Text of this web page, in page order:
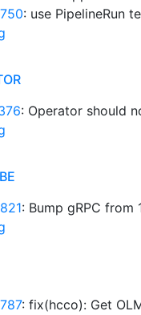
: use PipelineRun
: Operator should
: Bump gRPC from
: fix(hcco): Get